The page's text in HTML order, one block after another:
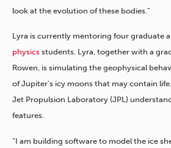
look at the evolution of these bodies.”
Lyra is currently mentoring four graduate
physics students. Lyra, together with a
Rowen, is simulating the geophysical
of Jupiter’s icy moons that may contain
Jet Propulsion Laboratory (JPL)
features.
“I am building software to model the ice